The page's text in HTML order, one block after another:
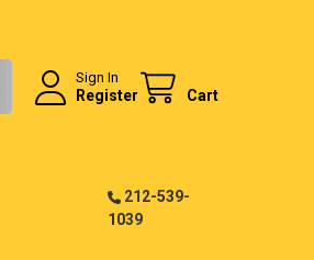
Sign In
Register Cart
212-539-
1039